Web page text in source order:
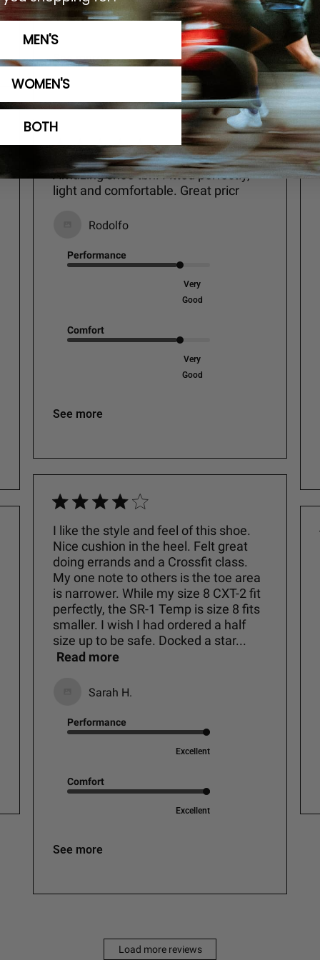
Excellent
See more
Amazing shoe tbh. Fitted perfectly,
light and comfortable. Great pricr
Rodolfo
Performance
Very
Good
Comfort
Very
Good
See more
I like the style and feel of this shoe.
Nice cushion in the heel. Felt great
doing errands and a Crossfit class.
My one note to others is the toe area
is narrower. While my size 8 CXT-2 fit
perfectly, the SR-1 Temp is size 8 fits
smaller. I wish I had ordered a half
size up to be safe. Docked a star...
Read more
Sarah H.
Performance
Excellent
Comfort
Excellent
See more
Load more reviews
MEN'S
WOMEN'S
BOTH